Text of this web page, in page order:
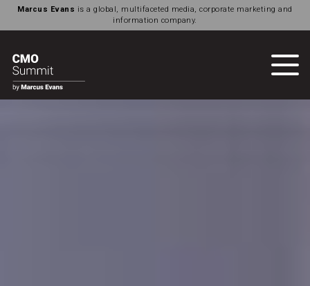
Marcus Evans is a global, multifaceted media, corporate marketing and
information company.